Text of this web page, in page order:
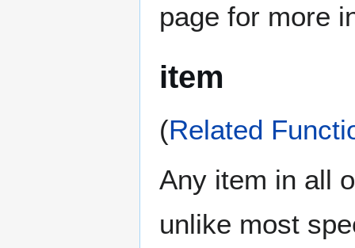
page for more
item
(Related
Any item in all
unlike most